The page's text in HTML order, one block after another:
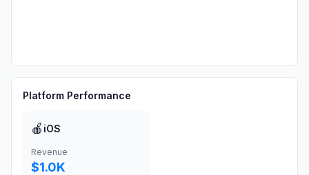
Platform Performance
🍎 iOS
Revenue
$1.0K